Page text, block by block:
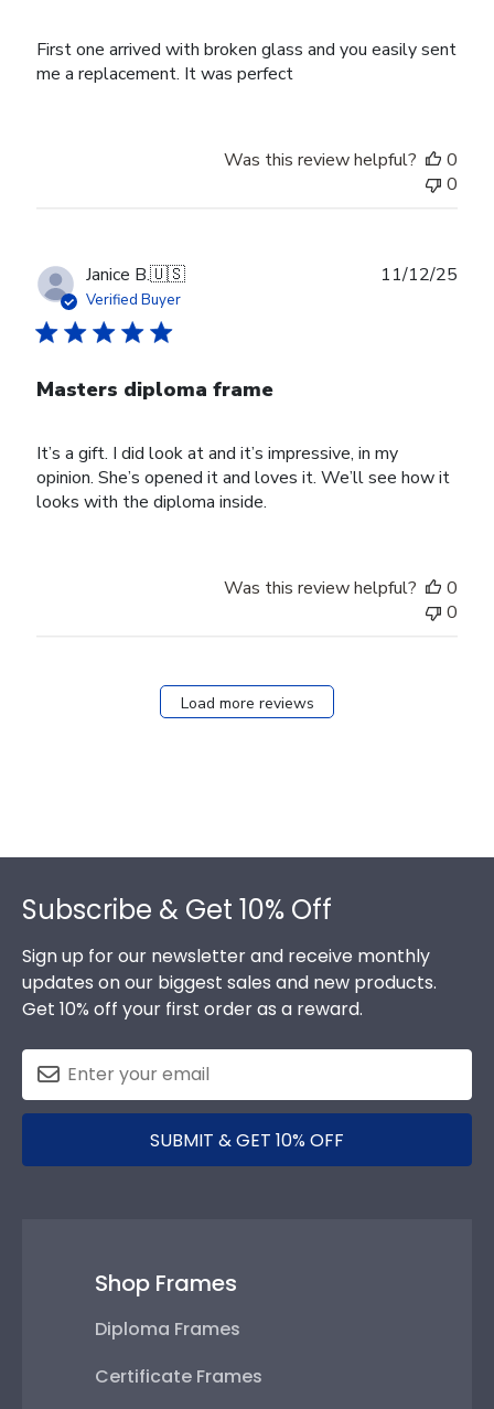
First one arrived with broken glass and you easily sent
me a replacement. It was perfect
Was this review helpful?
0
0
Janice B.🇺🇸
Verified Buyer
Masters diploma frame
It’s a gift. I did look at and it’s impressive, in my
opinion. She’s opened it and loves it. We’ll see how it
looks with the diploma inside.
11/12/25
Was this review helpful?
0
0
Load more reviews
Subscribe & Get 10% Off
Sign up for our newsletter and receive monthly
updates on our biggest sales and new products.
Get 10% off your first order as a reward.
SUBMIT & GET 10% OFF
Shop Frames
Diploma Frames
Certificate Frames